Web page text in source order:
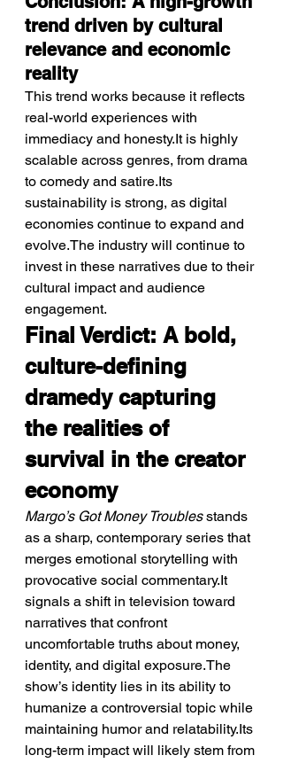
trend driven by cultural
relevance and economic
reality
This trend works because it reflects
real-world experiences with
immediacy and honesty.It is highly
scalable across genres, from drama
to comedy and satire.Its
sustainability is strong, as digital
economies continue to expand and
evolve.The industry will continue to
invest in these narratives due to their
cultural impact and audience
engagement.
Final Verdict: A bold,
culture-defining
dramedy capturing
the realities of
survival in the creator
economy
Margo’s Got Money Troubles stands
as a sharp, contemporary series that
merges emotional storytelling with
provocative social commentary.It
signals a shift in television toward
narratives that confront
uncomfortable truths about money,
identity, and digital exposure.The
show’s identity lies in its ability to
humanize a controversial topic while
maintaining humor and relatability.Its
long-term impact will likely stem from